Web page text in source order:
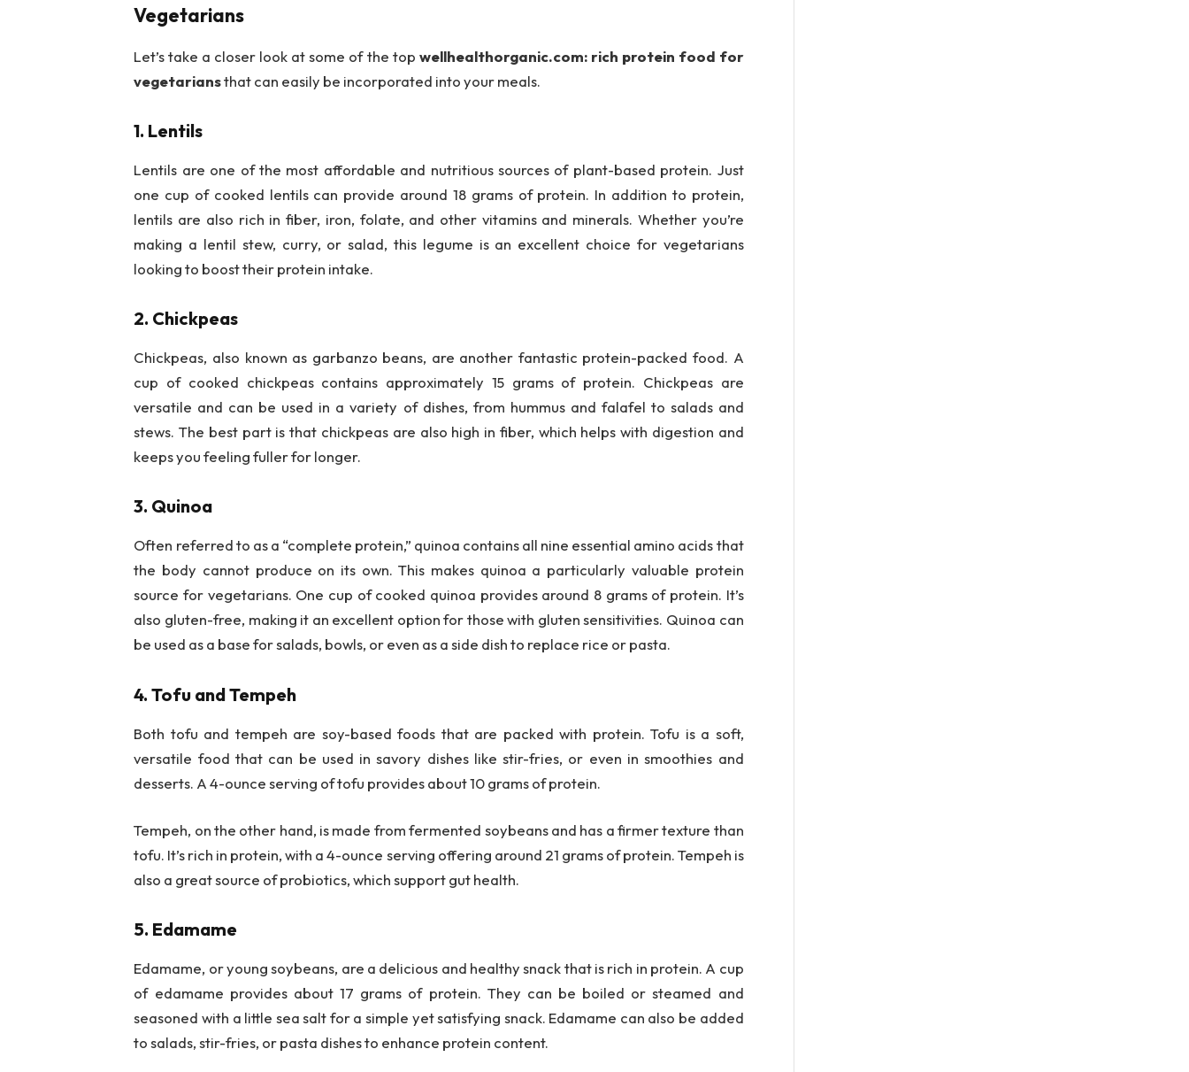
Vegetarians
Let’s take a closer look at some of the top wellhealthorganic.com: rich protein food for
vegetariansthat can easily be incorporated into your meals.
1. Lentils
Lentils are one of the most affordable and nutritious sources of plant-based protein. Just
one cup of cooked lentils can provide around 18 grams of protein. In addition to protein,
lentils are also rich in fiber, iron, folate, and other vitamins and minerals. Whether you’re
making a lentil stew, curry, or salad, this legume is an excellent choice for vegetarians
looking to boost their protein intake.
2. Chickpeas
Chickpeas, also known as garbanzo beans, are another fantastic protein-packed food. A
cup of cooked chickpeas contains approximately 15 grams of protein. Chickpeas are
versatile and can be used in a variety of dishes, from hummus and falafel to salads and
stews. The best part is that chickpeas are also high in fiber, which helps with digestion and
keeps you feeling fuller for longer.
3. Quinoa
Often referred to as a “complete protein,” quinoa contains all nine essential amino acids that
the body cannot produce on its own. This makes quinoa a particularly valuable protein
source for vegetarians. One cup of cooked quinoa provides around 8 grams of protein. It’s
also gluten-free, making it an excellent option for those with gluten sensitivities. Quinoa can
be used as a base for salads, bowls, or even as a side dish to replace rice or pasta.
4. Tofu and Tempeh
Both tofu and tempeh are soy-based foods that are packed with protein. Tofu is a soft,
versatile food that can be used in savory dishes like stir-fries, or even in smoothies and
desserts. A 4-ounce serving of tofu provides about 10 grams of protein.
Tempeh, on the other hand, is made from fermented soybeans and has a firmer texture than
tofu. It’s rich in protein, with a 4-ounce serving offering around 21 grams of protein. Tempeh is
also a great source of probiotics, which support gut health.
5. Edamame
Edamame, or young soybeans, are a delicious and healthy snack that is rich in protein. A cup
of edamame provides about 17 grams of protein. They can be boiled or steamed and
seasoned with a little sea salt for a simple yet satisfying snack. Edamame can also be added
to salads, stir-fries, or pasta dishes to enhance protein content.